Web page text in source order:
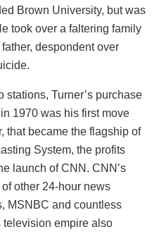
Brown University, but was
took over a faltering family
despondent over
stations, Turner’s purchase
1970 was his first move
that became the flagship of
System, the profits
launch of CNN. CNN’s
other 24-hour news
MSNBC and countless
television empire also